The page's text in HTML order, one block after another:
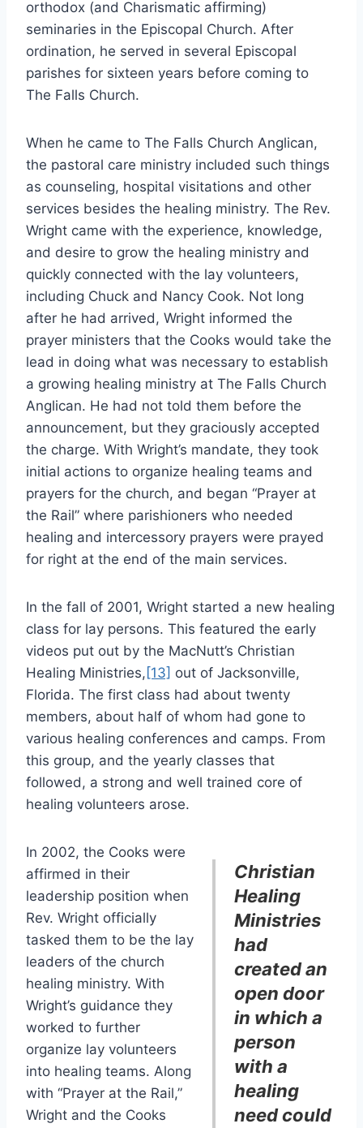
orthodox (and Charismatic affirming)
seminaries in the Episcopal Church. After
ordination, he served in several Episcopal
parishes for sixteen years before coming to
The Falls Church.
When he came to The Falls Church Anglican,
the pastoral care ministry included such things
as counseling, hospital visitations and other
services besides the healing ministry. The Rev.
Wright came with the experience, knowledge,
and desire to grow the healing ministry and
quickly connected with the lay volunteers,
including Chuck and Nancy Cook. Not long
after he had arrived, Wright informed the
prayer ministers that the Cooks would take the
lead in doing what was necessary to establish
a growing healing ministry at The Falls Church
Anglican. He had not told them before the
announcement, but they graciously accepted
the charge. With Wright’s mandate, they took
initial actions to organize healing teams and
prayers for the church, and began “Prayer at
the Rail” where parishioners who needed
healing and intercessory prayers were prayed
for right at the end of the main services.
In the fall of 2001, Wright started a new healing
class for lay persons. This featured the early
videos put out by the MacNutt’s Christian
Healing Ministries, [13] out of Jacksonville,
Florida. The first class had about twenty
members, about half of whom had gone to
various healing conferences and camps. From
this group, and the yearly classes that
followed, a strong and well trained core of
healing volunteers arose.
Christian
Healing
Ministries
had
created an
open door
in which a
person
with a
healing
need could
In 2002, the Cooks were
affirmed in their
leadership position when
Rev. Wright officially
tasked them to be the lay
leaders of the church
healing ministry. With
Wright’s guidance they
worked to further
organize lay volunteers
into healing teams. Along
with “Prayer at the Rail,”
Wright and the Cooks